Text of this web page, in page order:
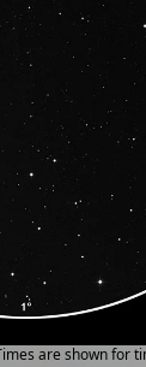
are shown for